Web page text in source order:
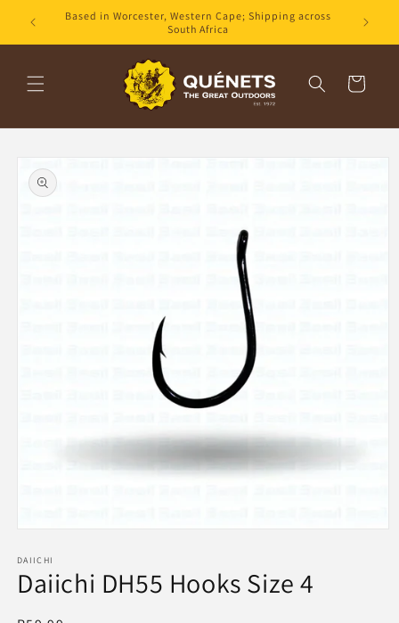
Skip to
content
Based in Worcester, Western Cape; Shipping across
South Africa
Cart
Skip to
product
information
1
in
modal
DAIICHI
Daiichi DH55 Hooks Size 4